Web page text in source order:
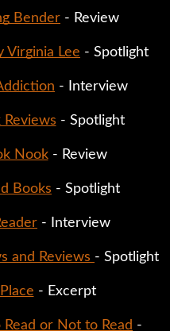
Bender - Review
Virginia Lee - Spotlight
- Interview
Reviews - Spotlight
Nook - Review
Books - Spotlight
- Interview
and Reviews - Spotlight
- Excerpt
Read or Not to Read -